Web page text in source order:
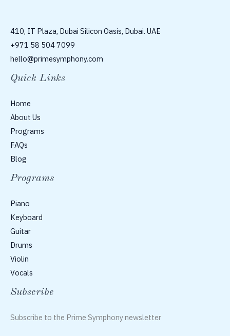
410, IT Plaza, Dubai Silicon Oasis, Dubai. UAE
+971 58 504 7099
hello@primesymphony.com
Quick Links
Home
About Us
Programs
FAQs
Blog
Programs
Piano
Keyboard
Guitar
Drums
Violin
Vocals
Subscribe
Subscribe to the Prime Symphony newsletter